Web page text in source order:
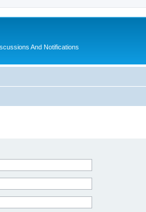
And Notifications